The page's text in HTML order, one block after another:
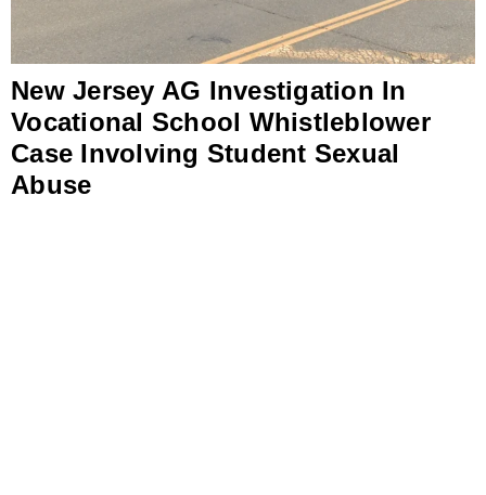
New Jersey AG Investigation In
Vocational School Whistleblower
Case Involving Student Sexual
Abuse